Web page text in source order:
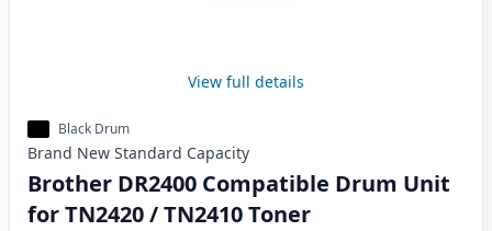
View full details
Black Drum
Brand New Standard Capacity
Brother DR2400 Compatible Drum Unit
for TN2420 / TN2410 Toner